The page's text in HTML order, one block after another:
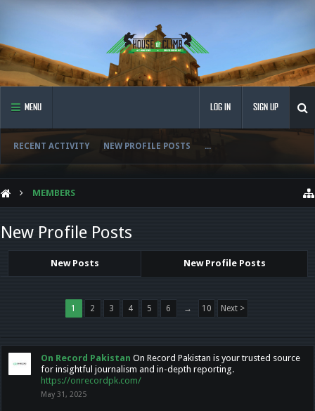
MENU
RECENT ACTIVITY NEW PROFILE POSTS ...
LOG IN SIGN UP
MEMBERS
New Profile Posts
New Posts New Profile Posts
1 2 3 4 5 6 → 10 Next >
On Record Pakistan On Record Pakistan is your trusted source
for insightful journalism and in-depth reporting.
https://onrecordpk.com/
May 31, 2025